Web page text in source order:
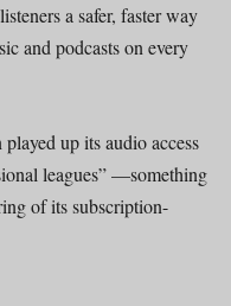
a safer, faster way
and podcasts on every
up its audio access
leagues” —something
of its subscription-